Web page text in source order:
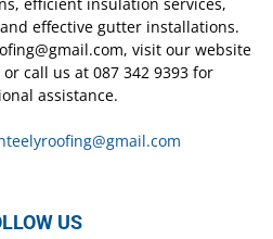
effective gutter installations.
visit our website
call us at 087 342 9393 for
assistance.
US